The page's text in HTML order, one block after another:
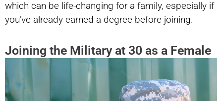
which can be life-changing for a family, especially if
you’ve already earned a degree before joining.
Joining the Military at 30 as a Female